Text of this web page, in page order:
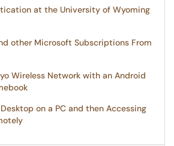
at the University of Wyoming
other Microsoft Subscriptions From
Wireless Network with an Android
on a PC and then Accessing